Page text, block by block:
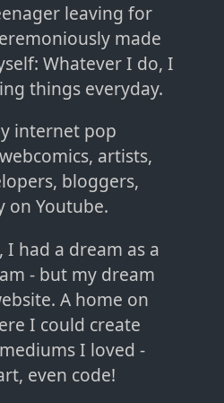
leaving for
made
Whatever I do, I
things everyday.
internet pop
artists,
bloggers,
on Youtube.
I had a dream as a
- but my dream
A home on
I could create
I loved -
even code!